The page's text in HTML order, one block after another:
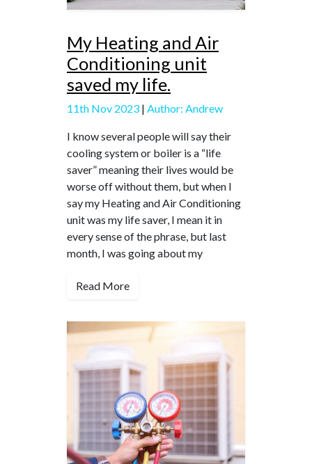
My Heating and Air
Conditioning unit
saved my life.
11th Nov 2023 | Author: Andrew
I know several people will say their
cooling system or boiler is a “life
saver” meaning their lives would be
worse off without them, but when I
say my Heating and Air Conditioning
unit was my life saver, I mean it in
every sense of the phrase, but last
month, I was going about my
Read More